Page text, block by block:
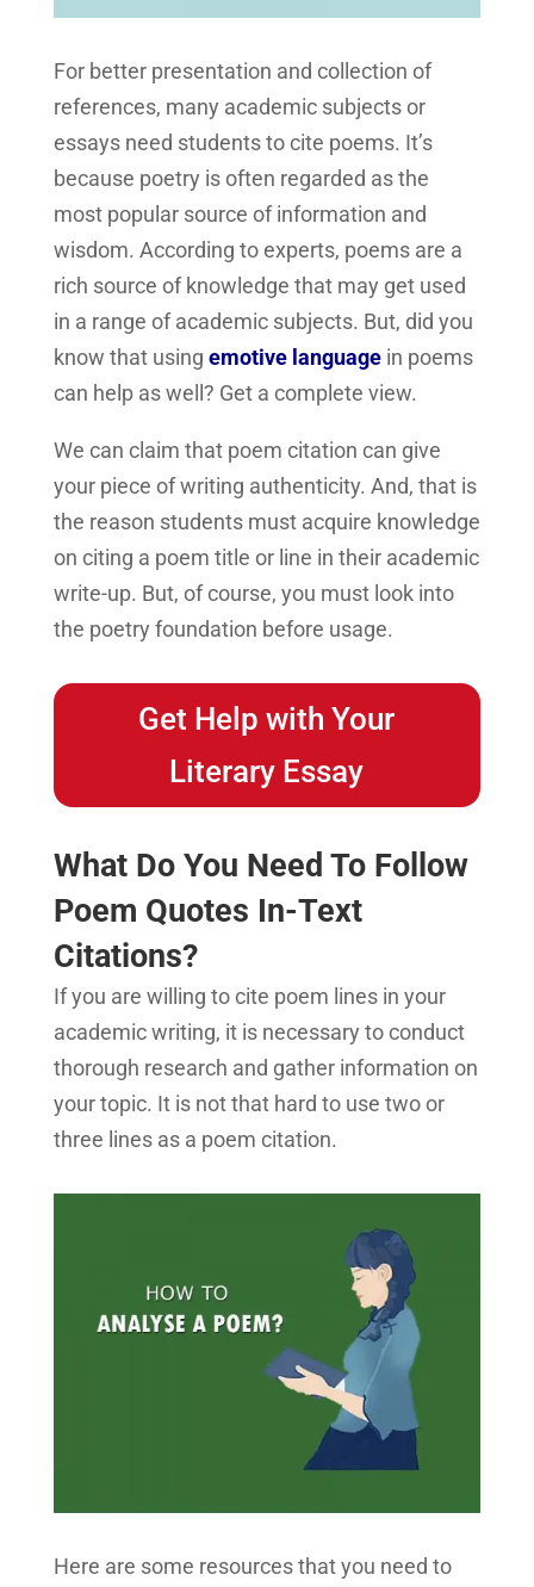
For better presentation and collection of
references, many academic subjects or
essays need students to cite poems. It’s
because poetry is often regarded as the
most popular source of information and
wisdom. According to experts, poems are a
rich source of knowledge that may get used
in a range of academic subjects. But, did you
know that using emotive languagein poems
can help as well? Get a complete view.
We can claim that poem citation can give
your piece of writing authenticity. And, that is
the reason students must acquire knowledge
on citing a poem title or line in their academic
write-up. But, of course, you must look into
the poetry foundation before usage.
Get Help with Your
Literary Essay
What Do You Need To Follow
Poem Quotes In-Text
Citations?
If you are willing to cite poem lines in your
academic writing, it is necessary to conduct
thorough research and gather information on
your topic. It is not that hard to use two or
three lines as a poem citation.
Here are some resources that you need to